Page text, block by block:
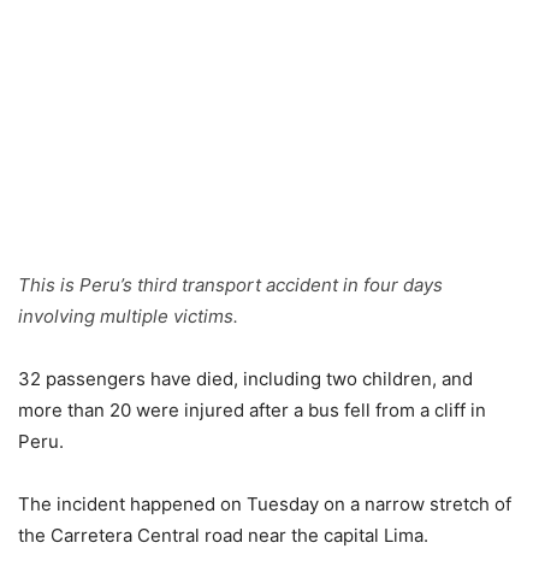
This is Peru’s third transport accident in four days
involving multiple victims.
32 passengers have died, including two children, and
more than 20 were injured after a bus fell from a cliff in
Peru.
The incident happened on Tuesday on a narrow stretch of
the Carretera Central road near the capital Lima.